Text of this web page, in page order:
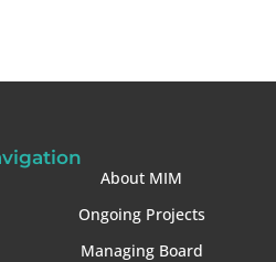
About MIM
Ongoing Projects
Managing Board